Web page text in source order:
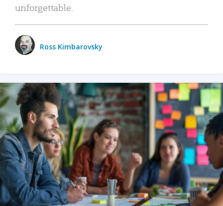
unforgettable.
Ross Kimbarovsky